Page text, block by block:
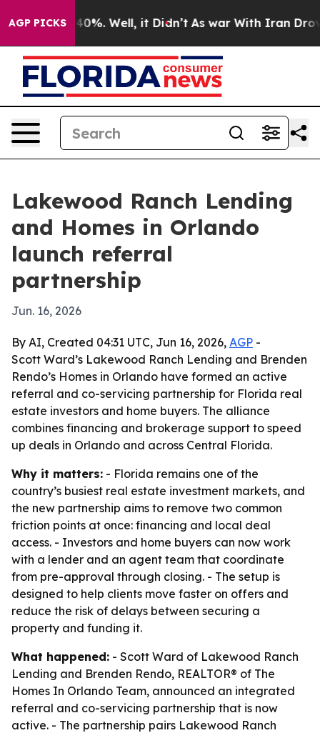
AGP PICKS40%. Well, it Didn’t As war With Iran Drove
Lakewood Ranch Lending
and Homes in Orlando
launch referral
partnership
Jun. 16, 2026
By AI, Created 04:31 UTC, Jun 16, 2026, AGP -
Scott Ward’s Lakewood Ranch Lending and Brenden
Rendo’s Homes in Orlando have formed an active
referral and co-servicing partnership for Florida real
estate investors and home buyers. The alliance
combines financing and brokerage support to speed
up deals in Orlando and across Central Florida.
Why it matters: - Florida remains one of the
country’s busiest real estate investment markets, and
the new partnership aims to remove two common
friction points at once: financing and local deal
access. - Investors and home buyers can now work
with a lender and an agent team that coordinate
from pre-approval through closing. - The setup is
designed to help clients move faster on offers and
reduce the risk of delays between securing a
property and funding it.
What happened: - Scott Ward of Lakewood Ranch
Lending and Brenden Rendo, REALTOR® of The
Homes In Orlando Team, announced an integrated
referral and co-servicing partnership that is now
active. - The partnership pairs Lakewood Ranch